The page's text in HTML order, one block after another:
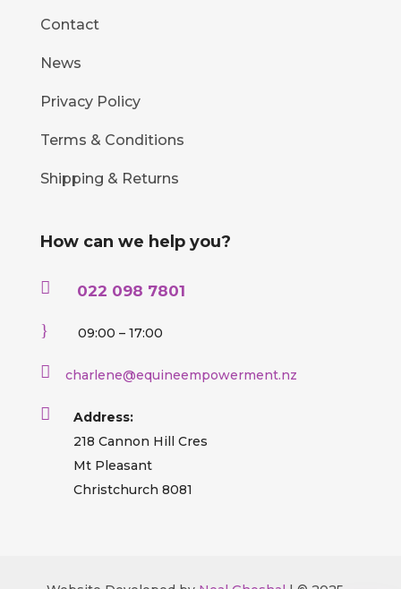
Contact
News
Privacy Policy
Terms & Conditions
Shipping & Returns
How can we help you?
 022 098 7801
} 09:00 – 17:00
 charlene@equineempowerment.nz

Address:
218 Cannon Hill Cres
Mt Pleasant
Christchurch 8081